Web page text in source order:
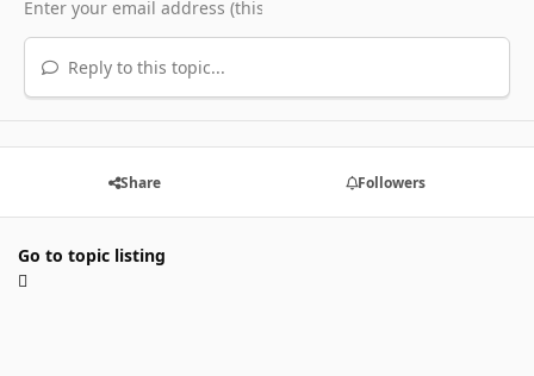
Reply to this topic...
Share Followers
Go to topic listing